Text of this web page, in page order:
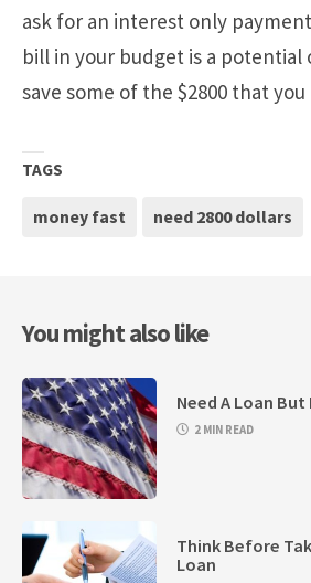
ask for an interest only
bill in your budget is a
save some of the $2800 that you
TAGS
money fast need 2800 dollars
You might also like
Need A Loan But
2 MIN READ
Think Before
Loan